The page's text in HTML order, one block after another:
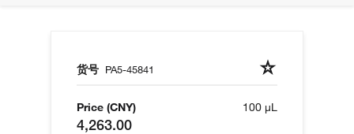
货号 PA5-45841
Price (CNY)
4,263.00
100 µL